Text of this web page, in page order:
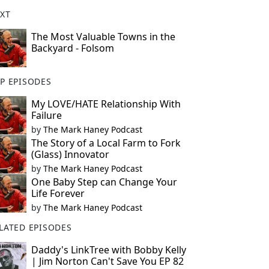
The Most Valuable Towns in the
Backyard - Folsom
EPISODES
My LOVE/HATE Relationship With
Failure
by The Mark Haney Podcast
The Story of a Local Farm to Fork
(Glass) Innovator
by The Mark Haney Podcast
One Baby Step can Change Your
Life Forever
by The Mark Haney Podcast
EPISODES
Daddy's LinkTree with Bobby Kelly
| Jim Norton Can't Save You EP 82